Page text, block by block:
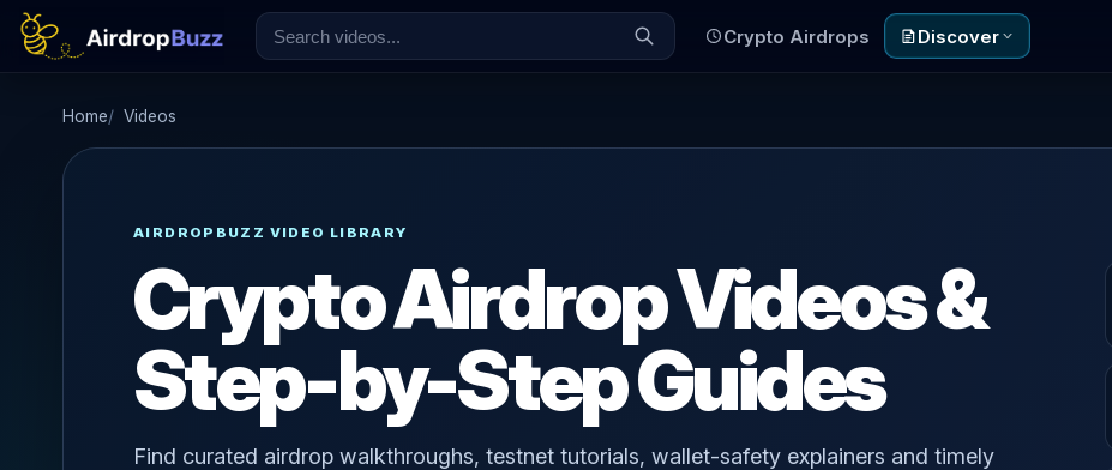
Crypto Airdrops Discover
Home Videos
AIRDROPBUZZ VIDEO LIBRARY
Crypto Airdrop Videos &
Step-by-Step Guides
Find curated airdrop walkthroughs, testnet tutorials, wallet-safety explainers and timely